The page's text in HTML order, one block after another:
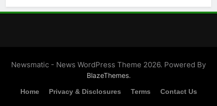
Newsmatic - News WordPress Theme 2026. Powered By
BlazeThemes.
Home Privacy & Disclosures Terms Contact Us